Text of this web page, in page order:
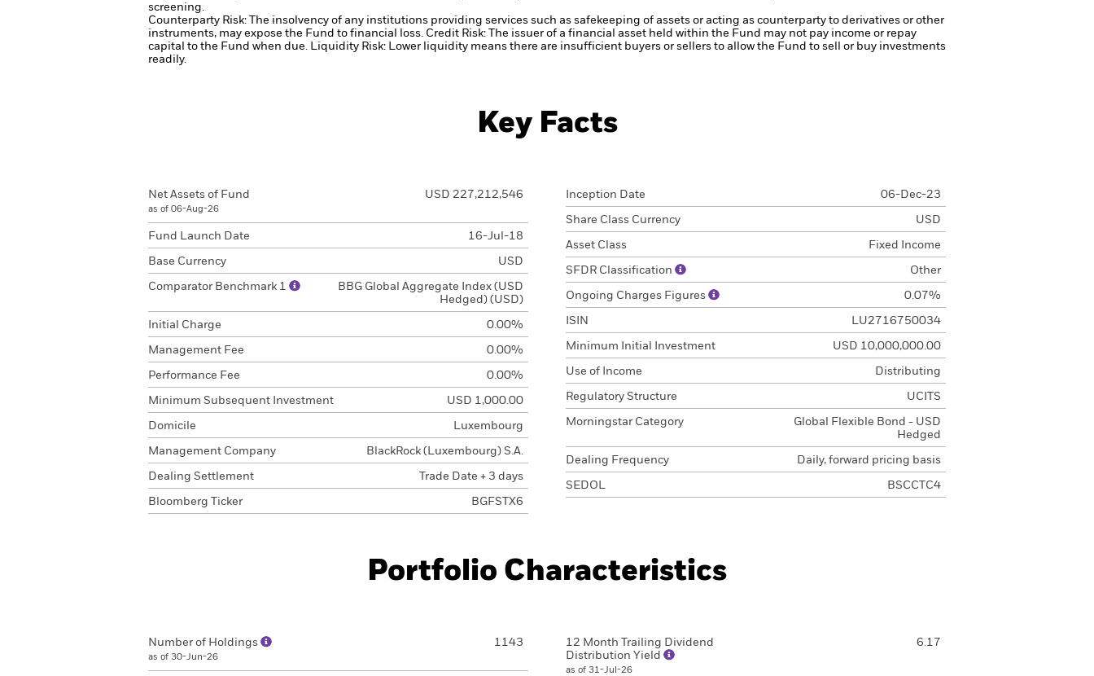
screening.
Counterparty Risk: The insolvency of any institutions providing services such as safekeeping of assets or acting as counterparty to derivatives or other
instruments, may expose the Fund to financial loss. Credit Risk: The issuer of a financial asset held within the Fund may not pay income or repay
capital to the Fund when due. Liquidity Risk: Lower liquidity means there are insufficient buyers or sellers to allow the Fund to sell or buy investments
readily.
Key Facts
Net Assets of Fund
as of 06-Aug-26
USD 227,212,546
Fund Launch Date 16-Jul-18
Base Currency USD
Comparator Benchmark 1
BBG Global Aggregate Index (USD
Hedged) (USD)
Initial Charge 0.00%
Management Fee 0.00%
Performance Fee 0.00%
Minimum Subsequent Investment USD 1,000.00
Domicile Luxembourg
Management Company BlackRock (Luxembourg) S.A.
Dealing Settlement Trade Date + 3 days
Bloomberg Ticker BGFSTX6
Inception Date 06-Dec-23
Share Class Currency USD
Asset Class Fixed Income
SFDR Classification Other
Ongoing Charges Figures 0.07%
ISIN LU2716750034
Minimum Initial Investment USD 10,000,000.00
Use of Income Distributing
Regulatory Structure UCITS
Morningstar Category
Global Flexible Bond - USD
Hedged
Dealing Frequency Daily, forward pricing basis
SEDOL BSCCTC4
Portfolio Characteristics
Number of Holdings
as of 30-Jun-26
1143
12 Month Trailing Dividend
Distribution Yield
as of 31-Jul-26
6.17